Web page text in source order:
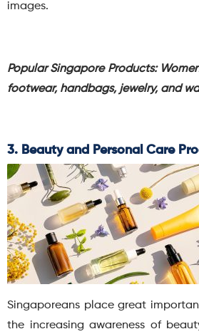
images.
Popular Singapore Products:
footwear, handbags, jewelry, and
3. Beauty and Personal Care
Singaporeans place great
the increasing awareness of